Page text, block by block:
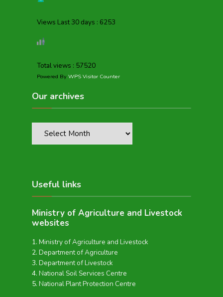
Views Last 30 days : 6253
Total views : 57520
Powered By WPS Visitor Counter
Our archives
Useful links
Ministry of Agriculture and Livestock
websites
Ministry of Agriculture and Livestock
Department of Agriculture
Department of Livestock
National Soil Services Centre
National Plant Protection Centre